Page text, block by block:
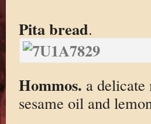
Pita bread.
Hommos. a
sesame oil and